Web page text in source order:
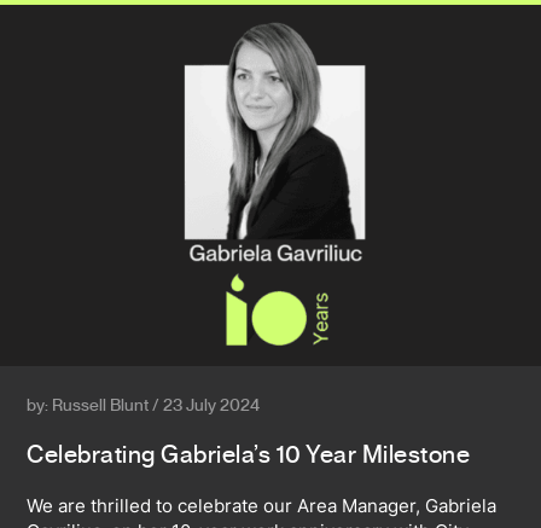
by: Russell Blunt / 23 July 2024
Celebrating Gabriela’s 10 Year Milestone
We are thrilled to celebrate our Area Manager, Gabriela